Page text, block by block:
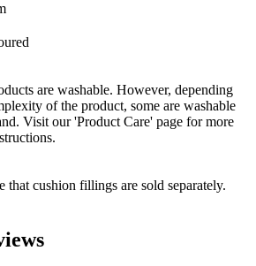
are washable. However, depending
of the product, some are washable
Visit our 'Product Care' page for more
that cushion fillings are sold separately.